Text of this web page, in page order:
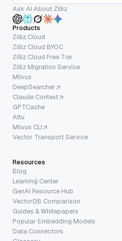
Ask AI About Zilliz
Products
Zilliz Cloud
Zilliz Cloud BYOC
Zilliz Cloud Free Tier
Zilliz Migration Service
Milvus
DeepSearcher
Claude Context
GPTCache
Attu
Milvus CLI
Vector Transport Service
Resources
Blog
Learning Center
GenAI Resource Hub
VectorDB Comparison
Guides & Whitepapers
Popular Embedding Models
Data Connectors